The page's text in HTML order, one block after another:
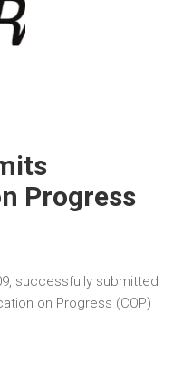
Progress
successfully submitted
on Progress (COP)